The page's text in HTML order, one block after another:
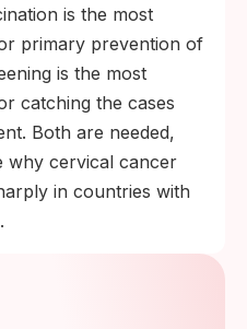
is the most
primary prevention of
is the most
catching the cases
Both are needed,
why cervical cancer
in countries with